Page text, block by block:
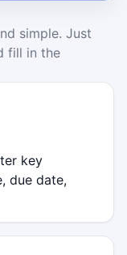
simple. Just
fill in the
key
due date,